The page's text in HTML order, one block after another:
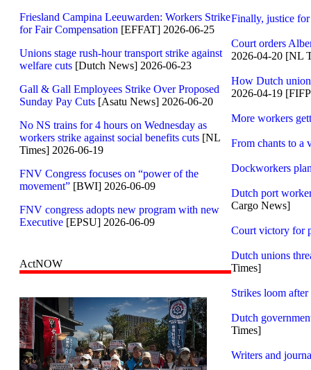
Friesland Campina Leeuwarden: Workers Strike
for Fair Compensation [EFFAT] 2026-06-25
Unions stage rush-hour transport strike against
welfare cuts [Dutch News] 2026-06-23
Gall & Gall Employees Strike Over Proposed
Sunday Pay Cuts [Asatu News] 2026-06-20
No NS trains for 4 hours on Wednesday as
workers strike against social benefits cuts [NL
Times] 2026-06-19
FNV Congress focuses on “power of the
movement” [BWI] 2026-06-09
FNV congress adopts new program with new
Executive [EPSU] 2026-06-09
ActNOW
Finally, justice
Court orders
2026-04-20 [NL
How Dutch
2026-04-19
More workers
From chants to a
Dockworkers
Dutch port
Cargo News]
Court victory for
Dutch unions
Times]
Strikes loom after
Dutch
Times]
Writers and